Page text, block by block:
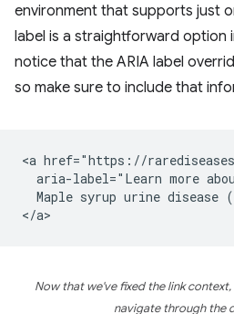
environment that supports just
label is a straightforward option
notice that the ARIA label
so make sure to include that
<a href="https://
aria-label="Learn more
Maple syrup urine disease
Now that we've fixed the link
navigate through the